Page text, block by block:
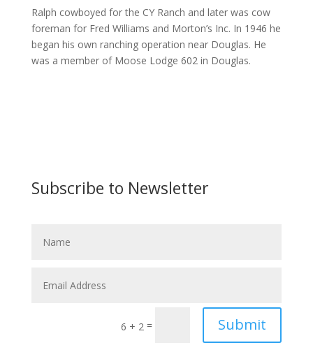
Ralph cowboyed for the CY Ranch and later was cow
foreman for Fred Williams and Morton’s Inc. In 1946 he
began his own ranching operation near Douglas. He
was a member of Moose Lodge 602 in Douglas.
Subscribe to Newsletter
6 + 2 = Submit